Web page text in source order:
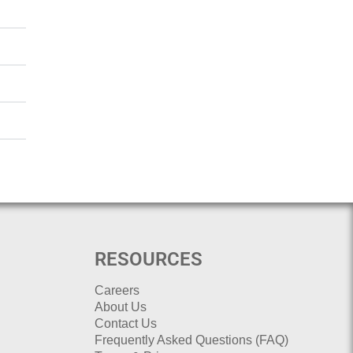
RESOURCES
Careers
About Us
Contact Us
Frequently Asked Questions (FAQ)